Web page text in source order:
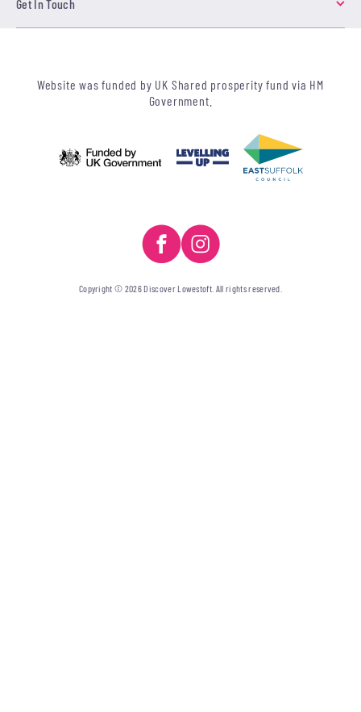
Get In Touch
Website was funded by UK Shared prosperity fund via HM
Government.
Copyright © 2026 Discover Lowestoft. All rights reserved.